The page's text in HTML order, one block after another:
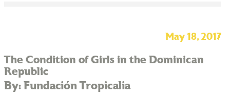
May 18, 2017
The Condition of Girls in the Dominican
Republic
By: Fundación Tropicalia